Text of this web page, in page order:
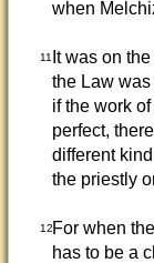
when
11 It was on
the Law
if the work
perfect,
different
the priestly
12For when
has to be a